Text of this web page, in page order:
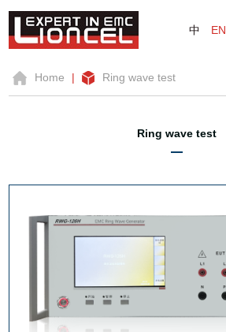
中 EN
Home | Ring wave test
Ring wave test